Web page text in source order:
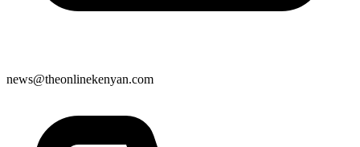
news@theonlinekenyan.com